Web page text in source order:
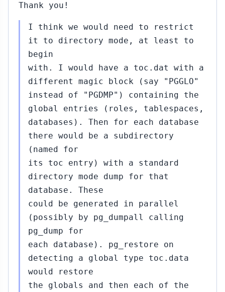
Thank you!
I think we would need to restrict
it to directory mode, at least to
begin
with. I would have a toc.dat with a
different magic block (say "PGGLO"
instead of "PGDMP") containing the
global entries (roles, tablespaces,
databases). Then for each database
there would be a subdirectory
(named for
its toc entry) with a standard
directory mode dump for that
database. These
could be generated in parallel
(possibly by pg_dumpall calling
pg_dump for
each database). pg_restore on
detecting a global type toc.data
would restore
the globals and then each of the